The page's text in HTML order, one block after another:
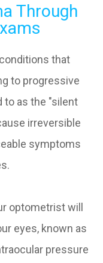
Through
that
to progressive
to as the "silent
irreversible
symptoms
optometrist will
eyes, known as
pressure